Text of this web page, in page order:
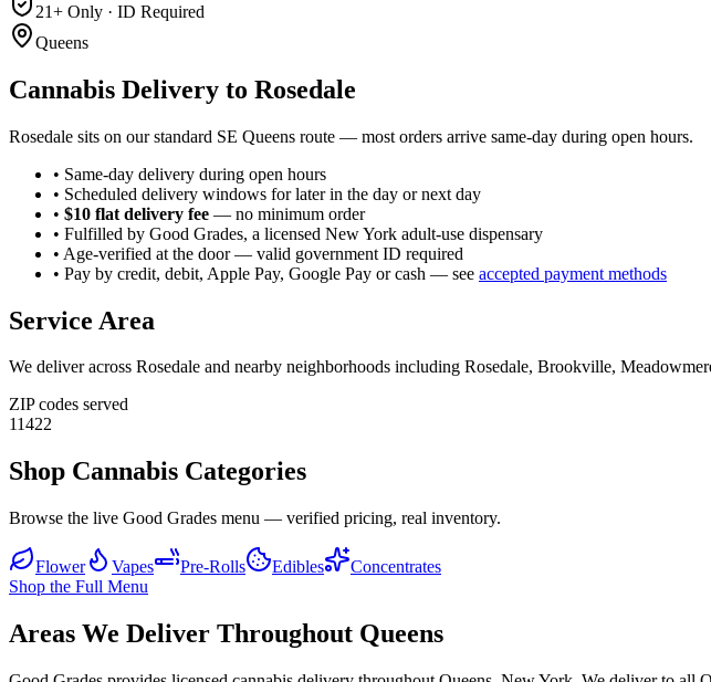
21+ Only · ID Required
Queens
Cannabis Delivery to Rosedale
Rosedale sits on our standard SE Queens route — most orders arrive same-day during open hours.
• Same-day delivery during open hours
• Scheduled delivery windows for later in the day or next day
• $10 flat delivery fee — no minimum order
• Fulfilled by Good Grades, a licensed New York adult-use dispensary
• Age-verified at the door — valid government ID required
• Pay by credit, debit, Apple Pay, Google Pay or cash — see accepted payment methods
Service Area
We deliver across Rosedale and nearby neighborhoods including Rosedale, Brookville,
ZIP codes served
11422
Shop Cannabis Categories
Browse the live Good Grades menu — verified pricing, real inventory.
Flower Vapes Pre-Rolls Edibles
Concentrates
Shop the Full Menu
Areas We Deliver Throughout Queens